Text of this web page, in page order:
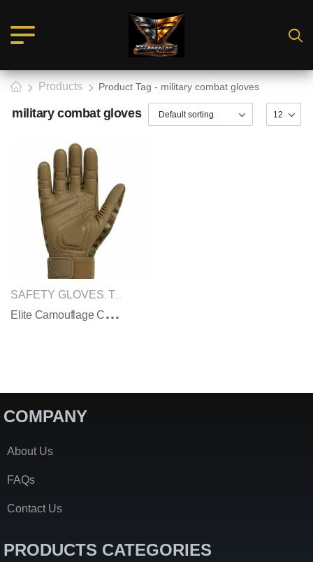
Products Product Tag - military combat gloves
military combat gloves
SAFETY GLOVES, TACTICAL GLOVES
E
Lite Camouflage Combat Tactical Gloves
COMPANY
About Us
FAQs
Contact Us
PRODUCTS CATEGORIES